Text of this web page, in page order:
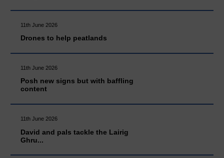
11th June 2026
Drones to help peatlands
11th June 2026
Posh new signs but with baffling
content
11th June 2026
David and pals tackle the Lairig
Ghru...